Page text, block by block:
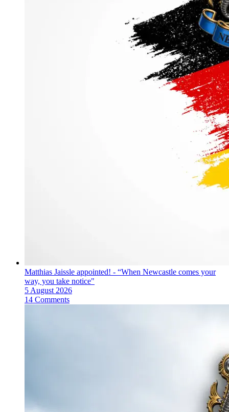
Matthias Jaissle appointed! - “When Newcastle comes your
way, you take notice"
5 August 2026
14 Comments